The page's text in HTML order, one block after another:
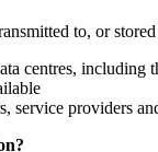
to, or stored
centres,
service providers